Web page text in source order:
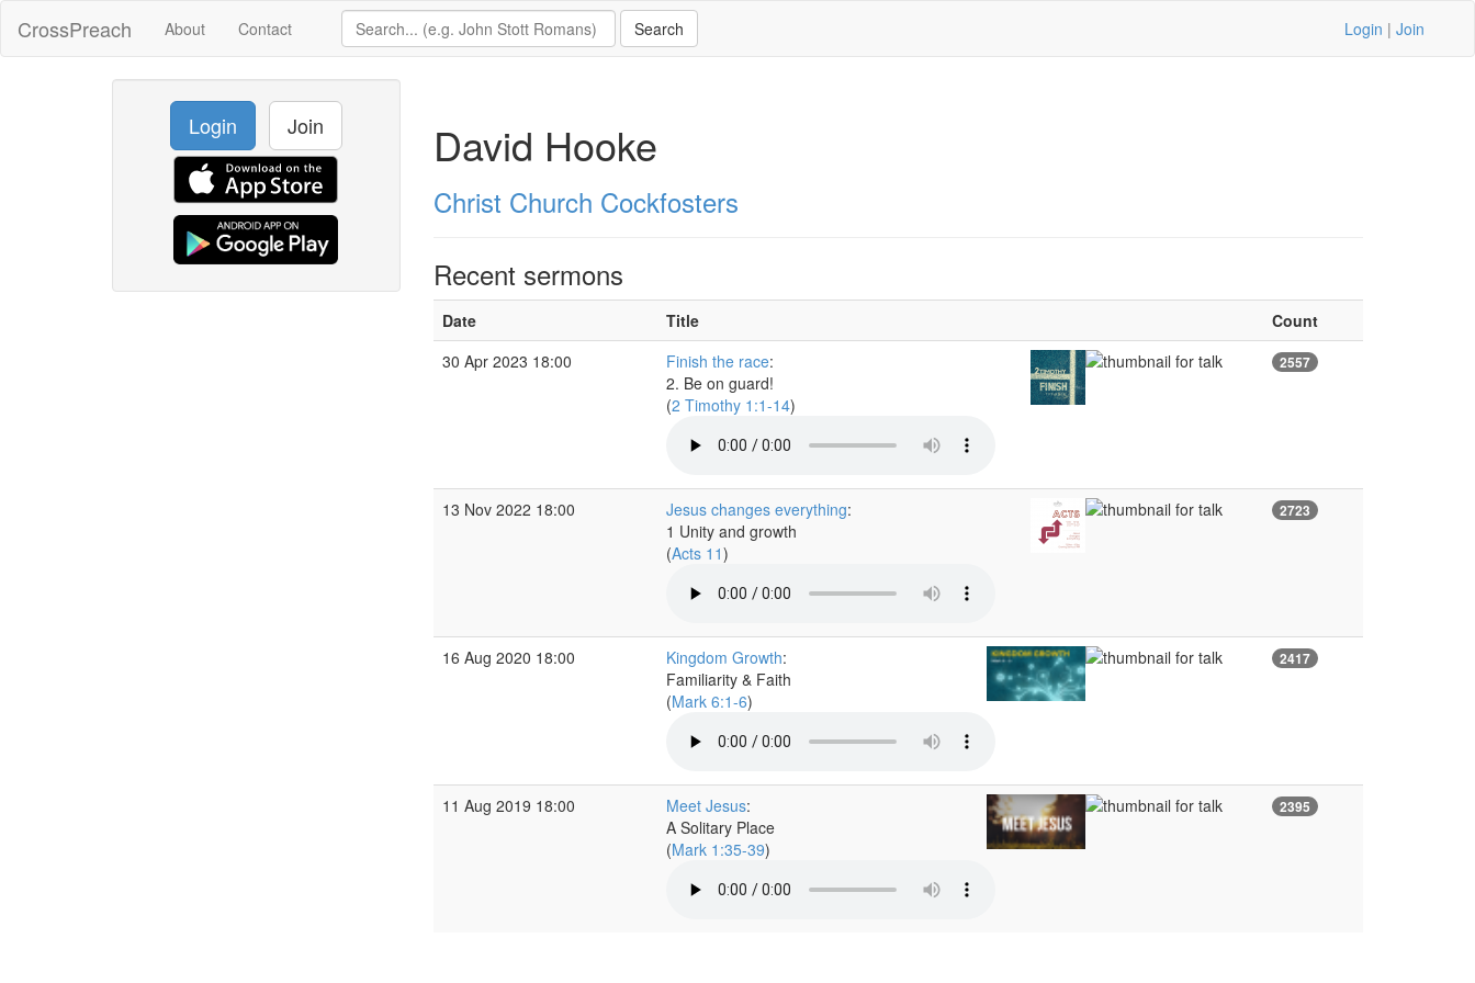
CrossPreach About Contact Login | Join
Login Join David Hooke
Christ Church Cockfosters
Recent sermons
Date Title
Count
30 Apr 2023 18:00
Finish the race:
2. Be on guard!
(2 Timothy 1:1-14)
2557
13 Nov 2022 18:00 Jesus changes everything:
1 Unity and growth
(Acts 11)
2723
16 Aug 2020 18:00 Kingdom Growth:
Familiarity & Faith
(Mark 6:1-6)
2417
11 Aug 2019 18:00 Meet Jesus:
A Solitary Place
(Mark 1:35-39)
2395